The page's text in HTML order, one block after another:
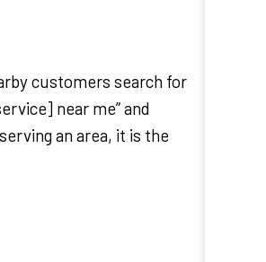
customers search for
near me” and
an area, it is the